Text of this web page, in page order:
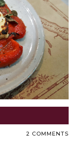
2 COMMENTS